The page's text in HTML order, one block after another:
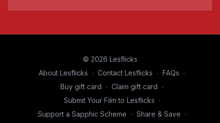
© 2026 Lesflicks
About Lesflicks ∙ Contact Lesflicks ∙ FAQs ∙
Buy gift card ∙ Claim gift card ∙
Submit Your Film to Lesflicks ∙
Support a Sapphic Scheme ∙ Share & Save ∙